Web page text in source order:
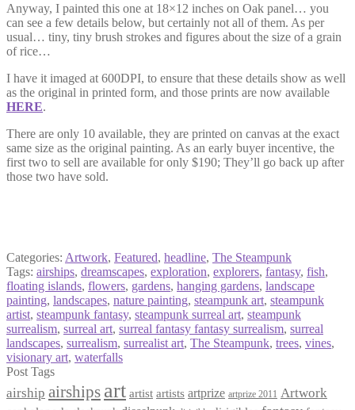
Anyway, I painted this one at 18×12 inches on Oak panel… you
can see a few details below, but certainly not all of them. As per
usual… tiny, tiny brush strokes and figures about the size of a grain
of rice…
I have it imaged at 600DPI, to ensure that these details show as well
as the original in printed form, and those prints are now available
HERE.
There are only 10 available, they are printed on canvas at the exact
same size as the original painting. As an early buyer incentive, the
first two to sell are available for only $190; They’ll go back up after
those two have sold.
Categories: Artwork, Featured, headline, The Steampunk
Tags: airships, dreamscapes, exploration, explorers, fantasy, fish,
floating islands, flowers, gardens, hanging gardens, landscape
painting, landscapes, nature painting, steampunk art, steampunk
artist, steampunk fantasy, steampunk surreal art, steampunk
surrealism, surreal art, surreal fantasy fantasy surrealism, surreal
landscapes, surrealism, surrealist art, The Steampunk, trees, vines,
visionary art, waterfalls
Post Tags
airship airships art artist artists artprize artprize 2011 Artwork